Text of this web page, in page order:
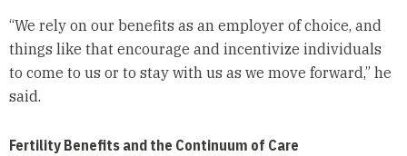
“We rely on our benefits as an employer of choice, and
things like that encourage and incentivize individuals
to come to us or to stay with us as we move forward,” he
said.
Fertility Benefits and the Continuum of Care